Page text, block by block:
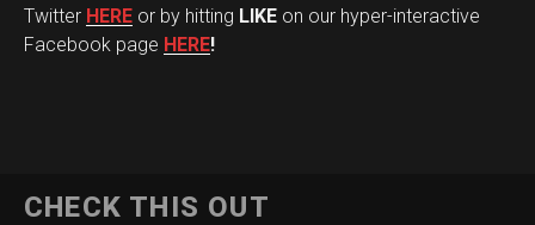
Twitter HERE or by hitting LIKE on our hyper-interactive
Facebook page HERE!
CHECK THIS OUT